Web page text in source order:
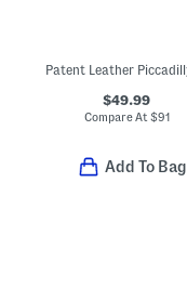
$49.99
Compare At $91
Add To Bag